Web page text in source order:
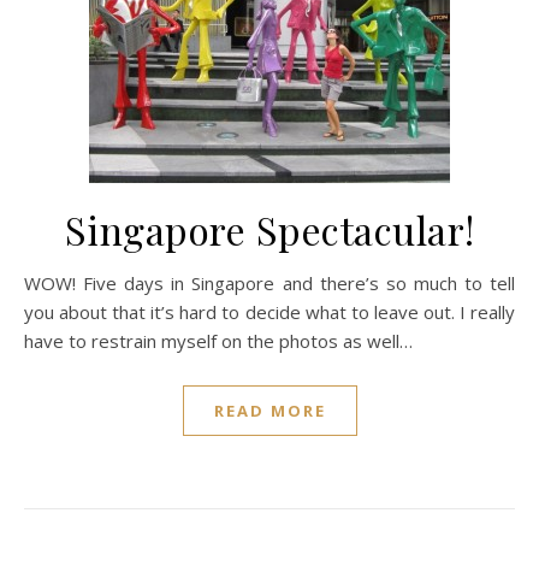
Singapore Spectacular!
WOW! Five days in Singapore and there’s so much to tell
you about that it’s hard to decide what to leave out. I really
have to restrain myself on the photos as well…
READ MORE